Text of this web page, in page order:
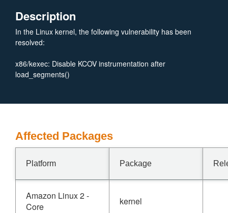
Description
In the Linux kernel, the following vulnerability has been
resolved:
x86/kexec: Disable KCOV instrumentation after
load_segments()
Affected Packages
Platform Package
Amazon Linux 2 -
Core
kernel